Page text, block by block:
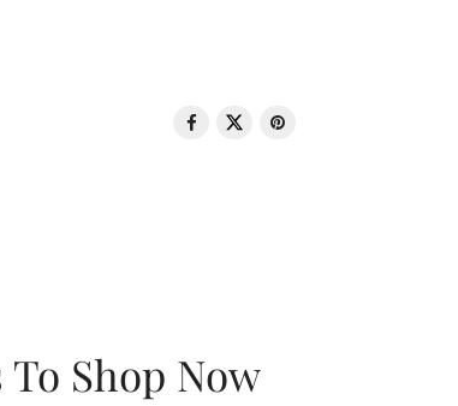
Shop Now